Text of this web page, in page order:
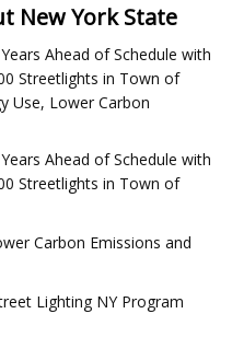
New York State
Ahead of Schedule with
Streetlights in Town of
Use, Lower Carbon
Ahead of Schedule with
Streetlights in Town of
Carbon Emissions and
Lighting NY Program